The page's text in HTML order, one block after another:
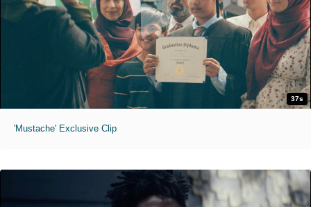
37s
'Mustache' Exclusive Clip